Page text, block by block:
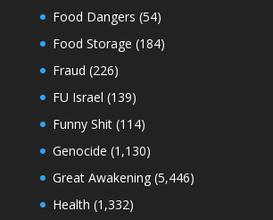
Food Dangers (54)
Food Storage (184)
Fraud (226)
FU Israel (139)
Funny Shit(114)
Genocide (1,130)
Great Awakening(5,446)
Health (1,332)